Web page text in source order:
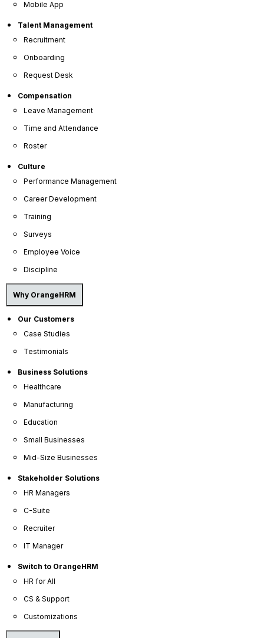
Mobile App
Talent Management
Recruitment
Onboarding
Request Desk
Compensation
Leave Management
Time and Attendance
Roster
Culture
Performance Management
Career Development
Training
Surveys
Employee Voice
Discipline
Why OrangeHRM
Our Customers
Case Studies
Testimonials
Business Solutions
Healthcare
Manufacturing
Education
Small Businesses
Mid-Size Businesses
Stakeholder Solutions
HR Managers
C-Suite
Recruiter
IT Manager
Switch to OrangeHRM
HR for All
CS & Support
Customizations
required to manage such advanced
PTO rulesthat are unique to your organization.
While some of the software provides pre-
software provides you the ability to build
customized PTO rules via specialized
management
Company
Become a Partner
Press Releases
News Articles
Careers